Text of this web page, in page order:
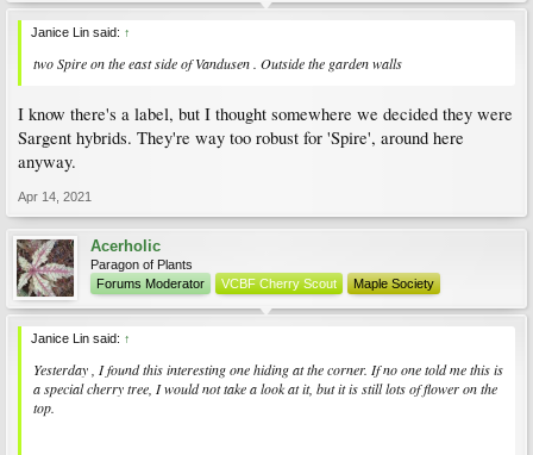
Janice Lin said: ↑
two Spire on the east side of Vandusen . Outside the garden walls
I know there's a label, but I thought somewhere we decided they were
Sargent hybrids. They're way too robust for 'Spire', around here
anyway.
Apr 14, 2021
Acerholic
Paragon of Plants
Forums Moderator
VCBF Cherry Scout Maple Society
Janice Lin said: ↑
Yesterday , I found this interesting one hiding at the corner. If no one told me this is
a special cherry tree, I would not take a look at it, but it is still lots of flower on the
top.